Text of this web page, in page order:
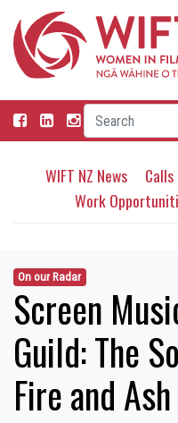
WIFT NZ News
Work
On our Radar
Screen
Guild: The
Fire and